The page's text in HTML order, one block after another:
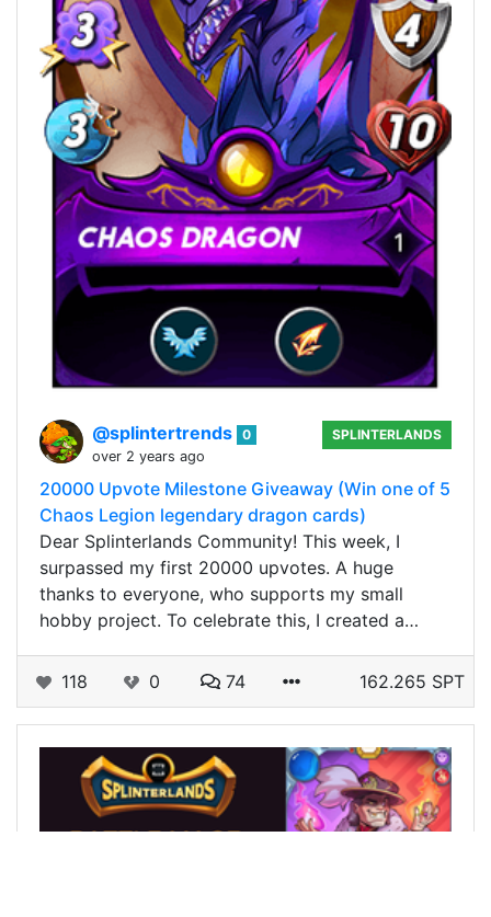
@splintertrends 0
over 2 years ago
SPLINTERLANDS
20000 Upvote Milestone Giveaway (Win one of 5
Chaos Legion legendary dragon cards)
Dear Splinterlands Community! This week, I
surpassed my first 20000 upvotes. A huge
thanks to everyone, who supports my small
hobby project. To celebrate this, I created a…
118 0 74 162.265 SPT